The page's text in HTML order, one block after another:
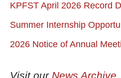
KPFST April 2026 Record
Summer Internship
2026 Notice of Annual
Visit our News Archive